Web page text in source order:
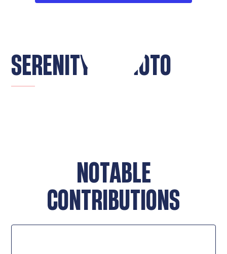
SERENITY CHIMOTO
NOTABLE
CONTRIBUTIONS